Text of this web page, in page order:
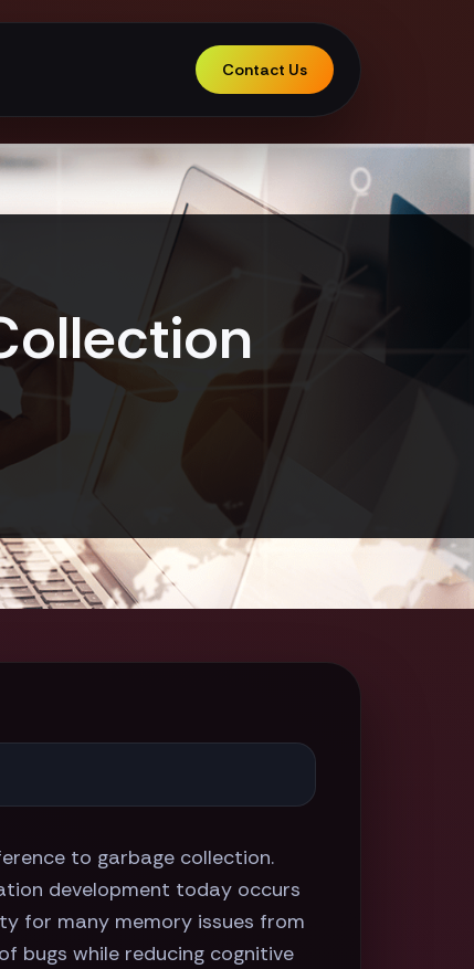
Contact Us
to garbage collection.
development today occurs
for many memory issues from
bugs while reducing cognitive